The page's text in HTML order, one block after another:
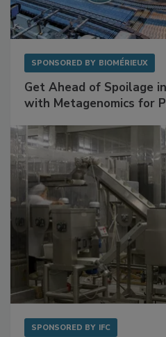
SPONSORED BY BIOMÉRIEUX
Get Ahead of Spoilage
with Metagenomics for
SPONSORED BY IFC